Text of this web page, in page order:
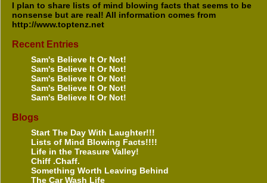
I plan to share lists of mind blowing facts that seems to be
nonsense but are real! All information comes from
http://www.toptenz.net
Recent Entries
Sam's Believe It Or Not!
Sam's Believe It Or Not!
Sam's Believe It Or Not!
Sam's Believe It Or Not!
Sam's Believe It Or Not!
Blogs
Start The Day With Laughter!!!
Lists of Mind Blowing Facts!!!!
Life in the Treasure Valley!
Chiff .Chaff.
Something Worth Leaving Behind
The Car Wash Life